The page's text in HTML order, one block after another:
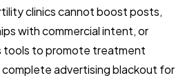
clinics cannot boost posts,
with commercial intent, or
tools to promote treatment
complete advertising blackout for